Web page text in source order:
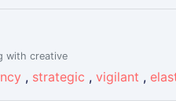
with creative
, strategic , vigilant ,